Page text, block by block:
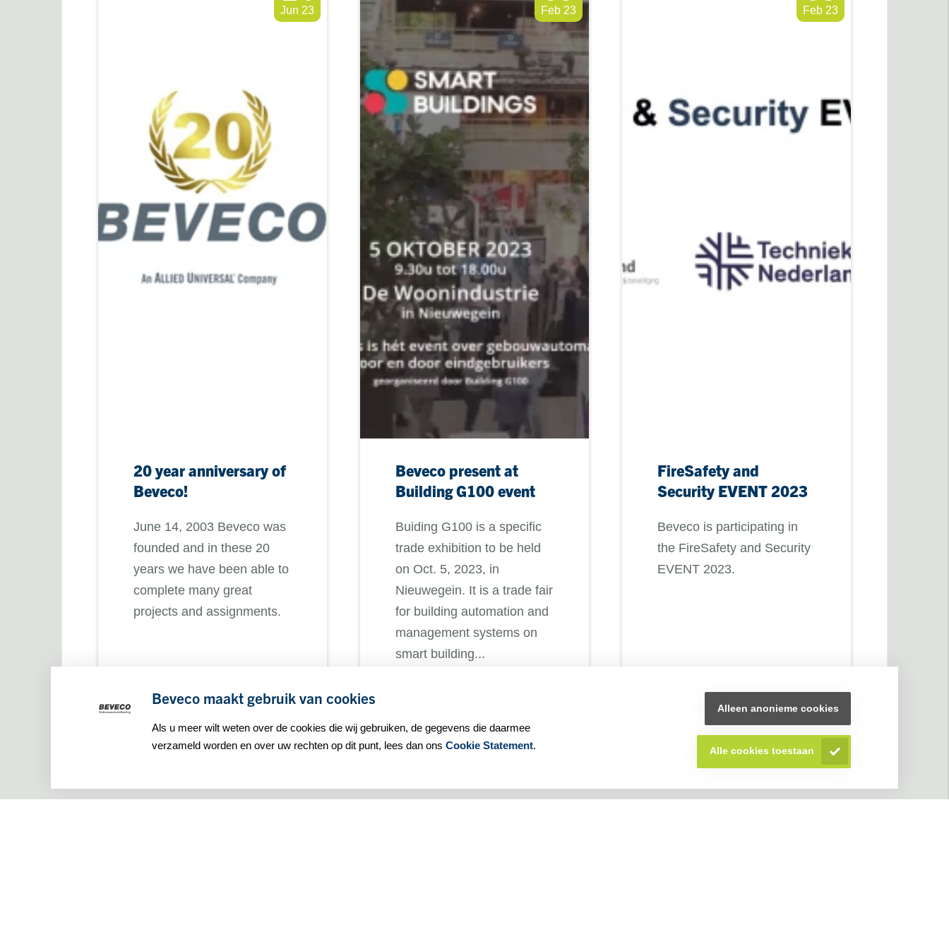
Beveco maakt gebruik van cookies
Als u meer wilt weten over de cookies die wij gebruiken, de gegevens die daarmee
verzameld worden en over uw rechten op dit punt, lees dan ons Cookie Statement.
Alleen anonieme cookies
Alle cookies toestaan
Jun 23
20 year anniversary of
Beveco!
June 14, 2003 Beveco was
founded and in these 20
years we have been able to
complete many great
projects and assignments.
Feb 23
Beveco present at
Building G100 event
Buiding G100 is a specific
trade exhibition to be held
on Oct. 5, 2023, in
Nieuwegein. It is a trade fair
for building automation and
management systems on
smart building...
Feb 23
FireSafety and
Security EVENT 2023
Beveco is participating in
the FireSafety and Security
EVENT 2023.
ALL NEWS MESSAGES